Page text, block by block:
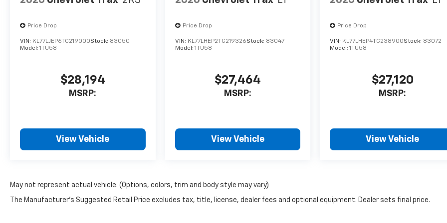
assigned to dealer, including all
applicable manufacturer rebates).
Incentivized rates may affect
with your dealer and or sales
consultant to see available rebates
you may qualify for. Dealer installed
end or the manufacturer's date.
Price Drop
VIN: KL77LJEP6TC219000Stock: 83050
Model: 1TU58
$28,194
MSRP:
View Vehicle
Price Drop
VIN: KL77LHEP2TC219326Stock: 83047
Model: 1TU58
$27,464
MSRP:
View Vehicle
Price Drop
VIN: KL77LHEP4TC238900Stock: 83072
Model:1TU58
$27,120
MSRP:
View Vehicle
May not represent actual vehicle. (Options, colors, trim and body style may vary)
The Manufacturer's Suggested Retail Price excludes tax, title, license, dealer fees and optional equipment. Dealer sets final price.